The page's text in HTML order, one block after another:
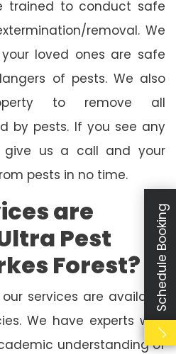
trained to conduct safe
removal. We
loved ones are safe
of pests. We also
to remove all
by pests. If you see any
give us a call and your
pests in no time.
are
Pest
Forest?
services are available
We have experts with
understanding of
Schedule Booking